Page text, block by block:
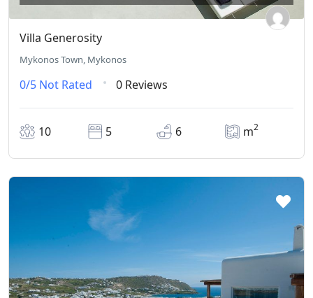
Villa Generosity
Mykonos Town, Mykonos
0/5 Not Rated 0 Reviews
10 5 6 m2